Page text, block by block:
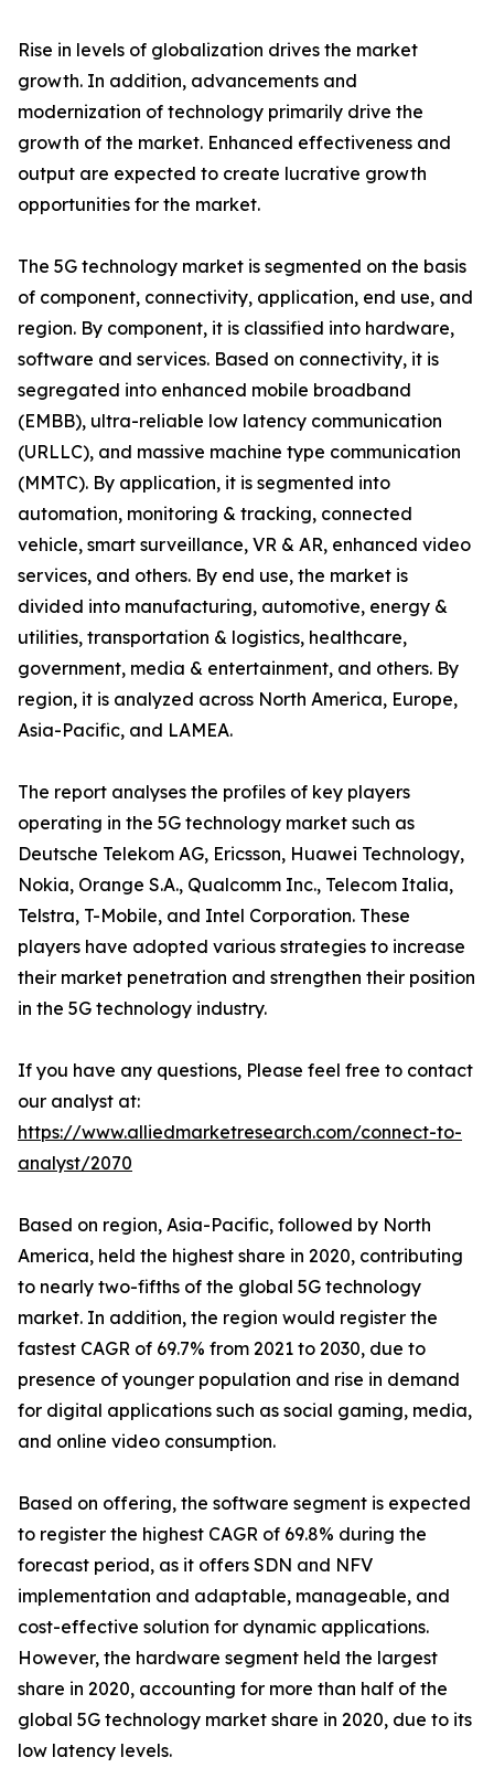
Rise in levels of globalization drives the market
growth. In addition, advancements and
modernization of technology primarily drive the
growth of the market. Enhanced effectiveness and
output are expected to create lucrative growth
opportunities for the market.
The 5G technology market is segmented on the basis
of component, connectivity, application, end use, and
region. By component, it is classified into hardware,
software and services. Based on connectivity, it is
segregated into enhanced mobile broadband
(EMBB), ultra-reliable low latency communication
(URLLC), and massive machine type communication
(MMTC). By application, it is segmented into
automation, monitoring & tracking, connected
vehicle, smart surveillance, VR & AR, enhanced video
services, and others. By end use, the market is
divided into manufacturing, automotive, energy &
utilities, transportation & logistics, healthcare,
government, media & entertainment, and others. By
region, it is analyzed across North America, Europe,
Asia-Pacific, and LAMEA.
The report analyses the profiles of key players
operating in the 5G technology market such as
Deutsche Telekom AG, Ericsson, Huawei Technology,
Nokia, Orange S.A., Qualcomm Inc., Telecom Italia,
Telstra, T-Mobile, and Intel Corporation. These
players have adopted various strategies to increase
their market penetration and strengthen their position
in the 5G technology industry.
If you have any questions, Please feel free to contact
our analyst at:
https://www.alliedmarketresearch.com/connect-to-
analyst/2070
Based on region, Asia-Pacific, followed by North
America, held the highest share in 2020, contributing
to nearly two-fifths of the global 5G technology
market. In addition, the region would register the
fastest CAGR of 69.7% from 2021 to 2030, due to
presence of younger population and rise in demand
for digital applications such as social gaming, media,
and online video consumption.
Based on offering, the software segment is expected
to register the highest CAGR of 69.8% during the
forecast period, as it offers SDN and NFV
implementation and adaptable, manageable, and
cost-effective solution for dynamic applications.
However, the hardware segment held the largest
share in 2020, accounting for more than half of the
global 5G technology market share in 2020, due to its
low latency levels.